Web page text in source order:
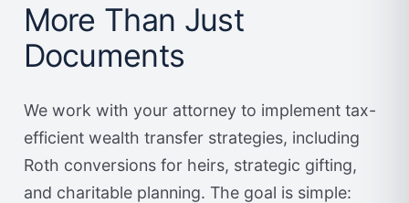
More Than Just
Documents
We work with your attorney to implement tax-
efficient wealth transfer strategies, including
Roth conversions for heirs, strategic gifting,
and charitable planning. The goal is simple: